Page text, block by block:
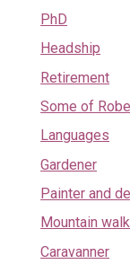
PhD
Headship
Retirement
Some of
Languages
Gardener
Painter and
Mountain
Caravanner